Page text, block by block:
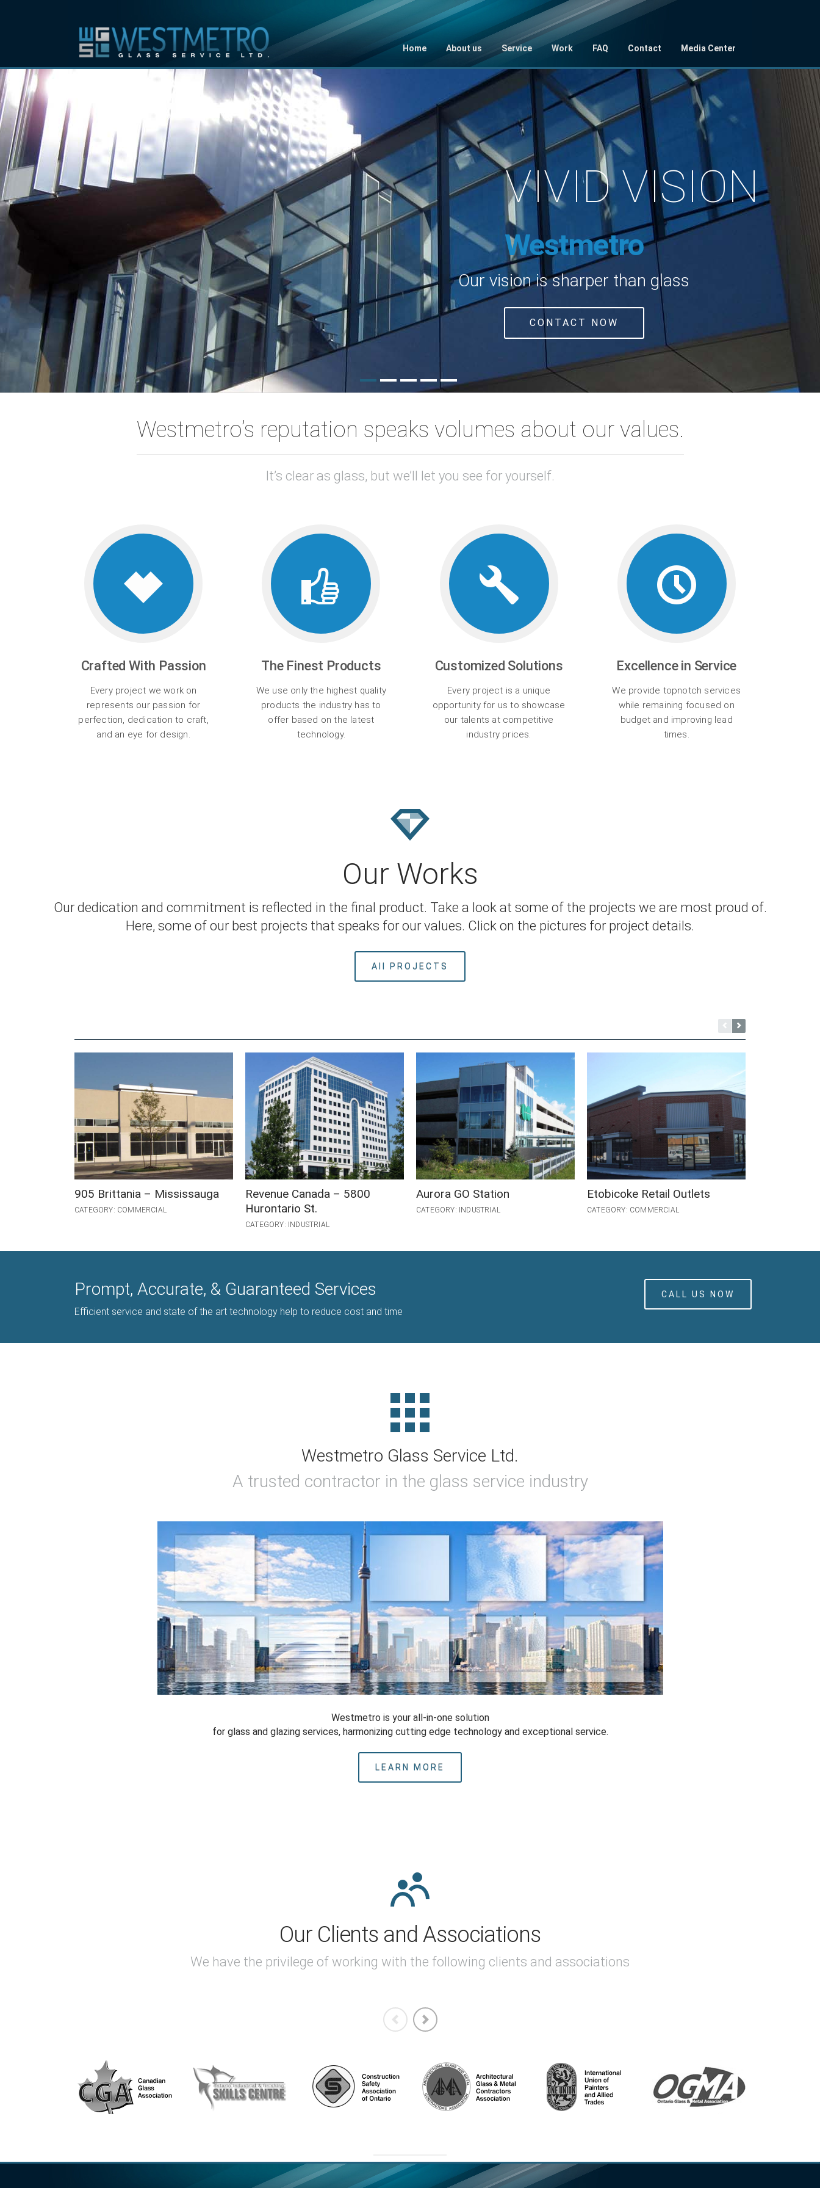
Home About us Service Work FAQ Contact Media Center
VIVID VISION
Westmetro
Our vision is sharper than glass
CONTACT NOW
Westmetro’s reputation speaks volumes about our values.
It’s clear as glass, but we’ll let you see for yourself.
Crafted With Passion
Every project we work on
represents our passion for
perfection, dedication to craft,
and an eye for design.
The Finest Products
We use only the highest quality
products the industry has to
offer based on the latest
technology.
Customized Solutions
Every project is a unique
opportunity for us to showcase
our talents at competitive
industry prices.
Excellence in Service
We provide topnotch services
while remaining focused on
budget and improving lead
times.
Our Works
Our dedication and commitment is reflected in the final product. Take a look at some of the projects we are most proud of.
Here, some of our best projects that speaks for our values. Click on the pictures for project details.
All PROJECTS
905 Brittania – Mississauga
CATEGORY: COMMERCIAL
Revenue Canada – 5800
Hurontario St.
CATEGORY: INDUSTRIAL
Aurora GO Station
CATEGORY: INDUSTRIAL
Etobicoke Retail Outlets
CATEGORY: COMMERCIAL
Prompt, Accurate, & Guaranteed Services
Efficient service and state of the art technology help to reduce cost and time
CALL US NOW
Westmetro Glass Service Ltd.
A trusted contractor in the glass service industry
Westmetro is your all-in-one solution
for glass and glazing services, harmonizing cutting edge technology and exceptional service.
LEARN MORE
Our Clients and Associations
We have the privilege of working with the following clients and associations